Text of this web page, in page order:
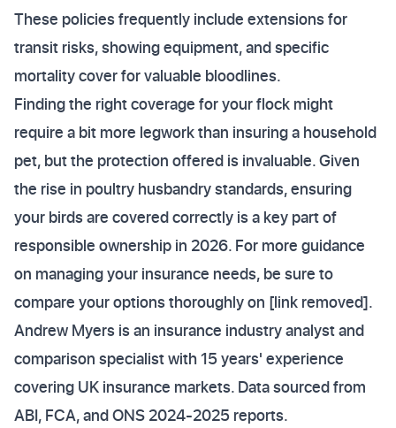
These policies frequently include extensions for
transit risks, showing equipment, and specific
mortality cover for valuable bloodlines.
Finding the right coverage for your flock might
require a bit more legwork than insuring a household
pet, but the protection offered is invaluable. Given
the rise in poultry husbandry standards, ensuring
your birds are covered correctly is a key part of
responsible ownership in 2026. For more guidance
on managing your insurance needs, be sure to
compare your options thoroughly on [link removed].
Andrew Myers is an insurance industry analyst and
comparison specialist with 15 years' experience
covering UK insurance markets. Data sourced from
ABI, FCA, and ONS 2024-2025 reports.